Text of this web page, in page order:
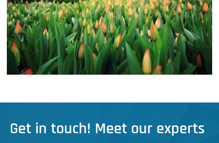
Get in touch! Meet our experts